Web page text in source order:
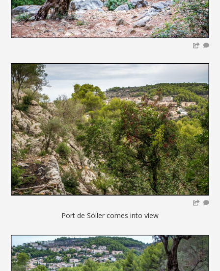
Port de Sóller comes into view